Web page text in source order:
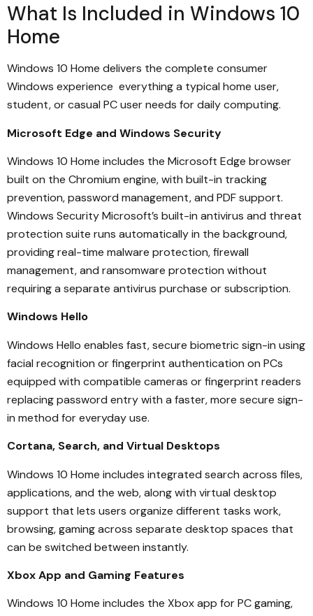
What Is Included in Windows 10
Home
Windows 10 Home delivers the complete consumer
Windows experience everything a typical home user,
student, or casual PC user needs for daily computing.
Microsoft Edge and Windows Security
Windows 10 Home includes the Microsoft Edge browser
built on the Chromium engine, with built-in tracking
prevention, password management, and PDF support.
Windows Security Microsoft’s built-in antivirus and threat
protection suite runs automatically in the background,
providing real-time malware protection, firewall
management, and ransomware protection without
requiring a separate antivirus purchase or subscription.
Windows Hello
Windows Hello enables fast, secure biometric sign-in using
facial recognition or fingerprint authentication on PCs
equipped with compatible cameras or fingerprint readers
replacing password entry with a faster, more secure sign-
in method for everyday use.
Cortana, Search, and Virtual Desktops
Windows 10 Home includes integrated search across files,
applications, and the web, along with virtual desktop
support that lets users organize different tasks work,
browsing, gaming across separate desktop spaces that
can be switched between instantly.
Xbox App and Gaming Features
Windows 10 Home includes the Xbox app for PC gaming,